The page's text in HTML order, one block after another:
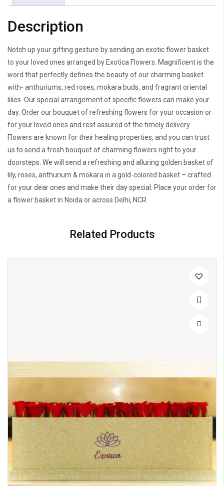
Description
Notch up your gifting gesture by sending an exotic flower basket
to your loved ones arranged by Exotica Flowers. Magnificent is the
word that perfectly defines the beauty of our charming basket
with- anthuriums, red roses, mokara buds, and fragrant oriental
lilies. Our special arrangement of specific flowers can make your
day. Order our bouquet of refreshing flowers for your occasion or
for your loved ones and rest assured of the timely delivery.
Flowers are known for their healing properties, and you can trust
us to send a fresh bouquet of charming flowers right to your
doorsteps. We will send a refreshing and alluring golden basket of
lily, roses, anthurium & mokara in a gold-colored basket – crafted
for your dear ones and make their day special. Place your order for
a flower basket in Noida or across Delhi, NCR
Related Products